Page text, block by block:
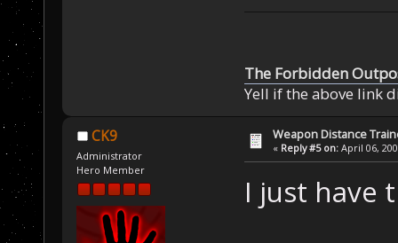
The Forbidden
Yell if the above link
CK9
Administrator
Hero Member
Weapon Distance
« Reply #5 on: April 06,
I just have